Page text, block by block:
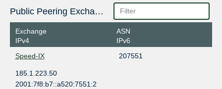
Public Peering Exchange Points
Exchange
IPv4
ASN
IPv6
Speed-IX
207551
185.1.223.50
2001:7f8:b7::a520:7551:2